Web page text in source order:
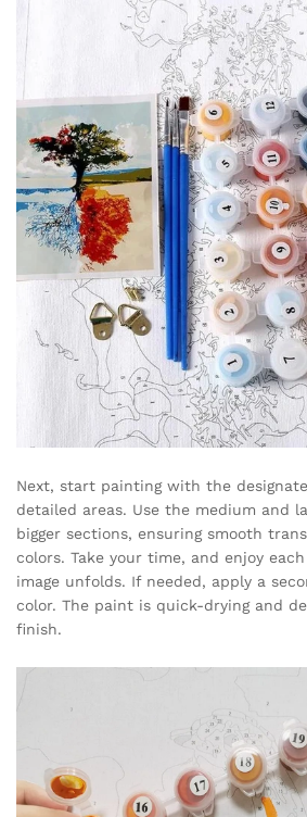
Next, start painting with the
detailed areas. Use the medium and
bigger sections, ensuring smooth
colors. Take your time, and enjoy
image unfolds. If needed, apply a
color. The paint is quick-drying and
finish.